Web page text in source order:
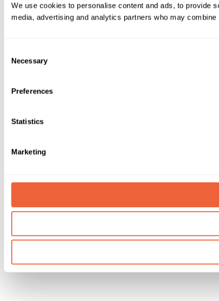
We use cookies to personalise content and ads, to provide
media, advertising and analytics partners who may
Selection
Necessary
Preferences
Statistics
Marketing